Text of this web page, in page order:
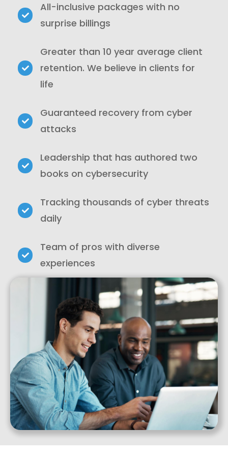
All-inclusive packages with no
surprise billings
Greater than 10 year average client
retention. We believe in clients for
life
Guaranteed recovery from cyber
attacks
Leadership that has authored two
books on cybersecurity
Tracking thousands of cyber threats
daily
Team of pros with diverse
experiences